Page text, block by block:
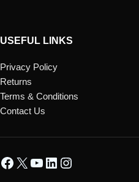
USEFUL LINKS
Privacy Policy
Returns
Terms & Conditions
Contact Us